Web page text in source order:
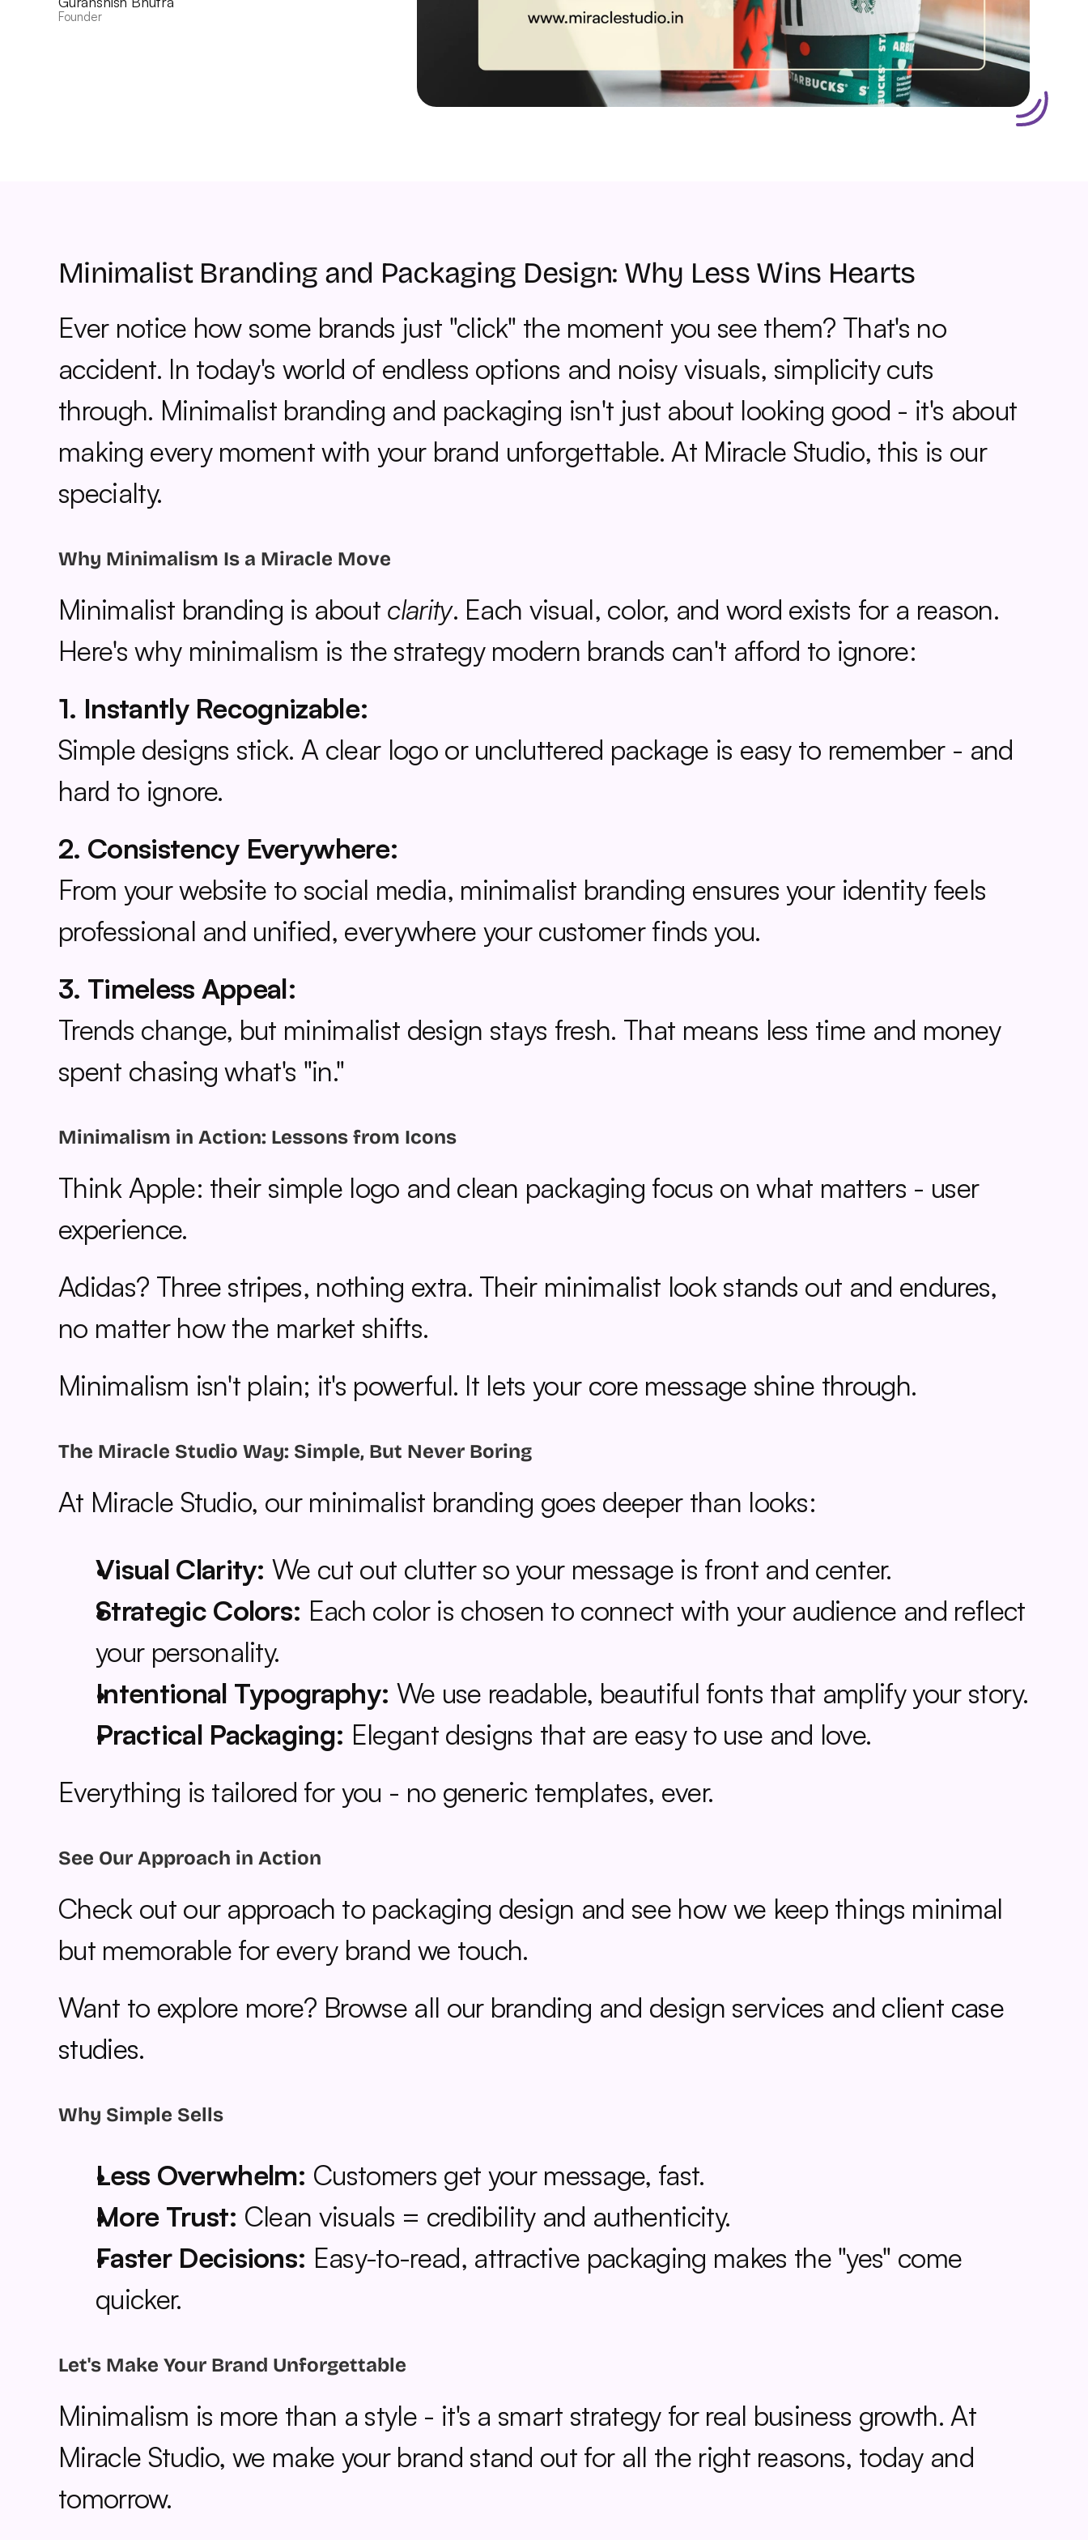
Founder
Minimalist Branding and Packaging Design: Why Less Wins Hearts
Ever notice how some brands just "click" the moment you see them? That's no
accident. In today's world of endless options and noisy visuals, simplicity cuts
through. Minimalist branding and packaging isn't just about looking good - it's about
making every moment with your brand unforgettable. At Miracle Studio, this is our
specialty.
Why Minimalism Is a Miracle Move
Minimalist branding is about clarity. Each visual, color, and word exists for a reason.
Here's why minimalism is the strategy modern brands can't afford to ignore:
1. Instantly Recognizable:
Simple designs stick. A clear logo or uncluttered package is easy to remember - and
hard to ignore.
2. Consistency Everywhere:
From your website to social media, minimalist branding ensures your identity feels
professional and unified, everywhere your customer finds you.
3. Timeless Appeal:
Trends change, but minimalist design stays fresh. That means less time and money
spent chasing what's "in."
Minimalism in Action: Lessons from Icons
Think Apple: their simple logo and clean packaging focus on what matters - user
experience.
Adidas? Three stripes, nothing extra. Their minimalist look stands out and endures,
no matter how the market shifts.
Minimalism isn't plain; it's powerful. It lets your core message shine through.
The Miracle Studio Way: Simple, But Never Boring
At Miracle Studio, our minimalist branding goes deeper than looks:
Visual Clarity: We cut out clutter so your message is front and center.
Strategic Colors: Each color is chosen to connect with your audience and reflect
your personality.
Intentional Typography: We use readable, beautiful fonts that amplify your story.
Practical Packaging: Elegant designs that are easy to use and love.
Everything is tailored for you - no generic templates, ever.
See Our Approach in Action
Check out our approach to packaging design and see how we keep things minimal
but memorable for every brand we touch.
Want to explore more? Browse all our branding and design services and client case
studies.
Why Simple Sells
Less Overwhelm: Customers get your message, fast.
More Trust: Clean visuals = credibility and authenticity.
Faster Decisions: Easy-to-read, attractive packaging makes the "yes" come
quicker.
Let's Make Your Brand Unforgettable
Minimalism is more than a style - it's a smart strategy for real business growth. At
Miracle Studio, we make your brand stand out for all the right reasons, today and
tomorrow.